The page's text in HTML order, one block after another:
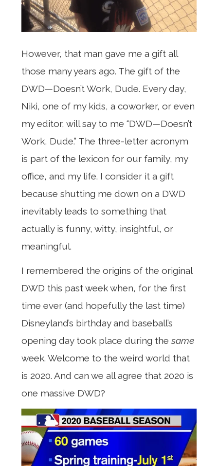
However, that man gave me a gift all
those many years ago. The gift of the
DWD—Doesn’t Work, Dude. Every day,
Niki, one of my kids, a coworker, or even
my editor, will say to me “DWD—Doesn’t
Work, Dude.” The three-letter acronym
is part of the lexicon for our family, my
office, and my life. I consider it a gift
because shutting me down on a DWD
inevitably leads to something that
actually is funny, witty, insightful, or
meaningful.
I remembered the origins of the original
DWD this past week when, for the first
time ever (and hopefully the last time)
Disneyland’s birthday and baseball’s
opening day took place during thesame
week. Welcome to the weird world that
is 2020. And can we all agree that 2020 is
one massive DWD?